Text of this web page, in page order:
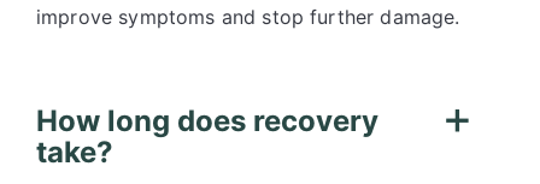
improve symptoms and stop further damage.
How long does recovery
take?